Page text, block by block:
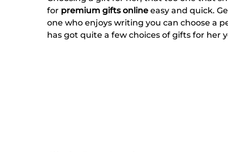
for premium gifts online easy and quick.
one who enjoys writing you can choose a
has got quite a few choices of gifts for her